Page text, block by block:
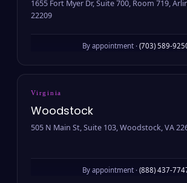
1655 Fort Myer Dr, Suite 700, Room 719,
22209
By appointment · (703) 589-
Virginia
Woodstock
505 N Main St, Suite 103, Woodstock, VA
By appointment · (888) 437-7747